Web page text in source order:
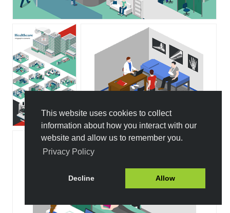
This website uses cookies to collect
information about how you interact with our
website and allow us to remember you.
Privacy Policy
Decline Allow